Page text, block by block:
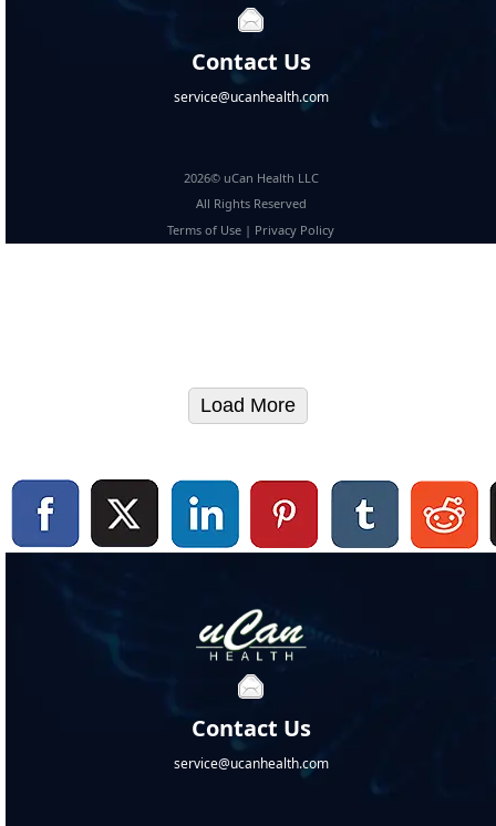
Contact Us
service@ucanhealth.com
2026© uCan Health LLC
All Rights Reserved
Terms of Use | Privacy Policy
Load More
Contact Us
service@ucanhealth.com